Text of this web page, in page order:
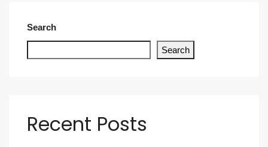
Search
Search
Recent Posts